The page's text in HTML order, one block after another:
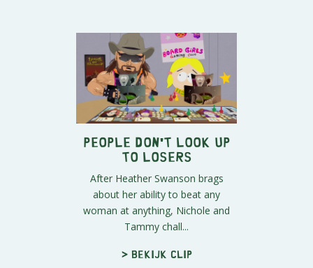
People Don't Look Up
To Losers
After Heather Swanson brags
about her ability to beat any
woman at anything, Nichole and
Tammy chall...
> Bekijk clip